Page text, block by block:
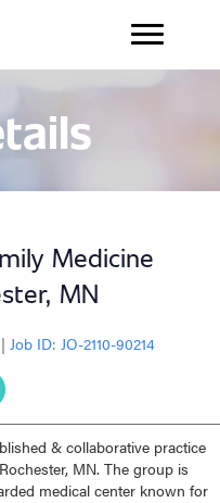
Medicine
MN
| Job ID: JO-2110-90214
& collaborative practice
MN. The group is
medical center known for